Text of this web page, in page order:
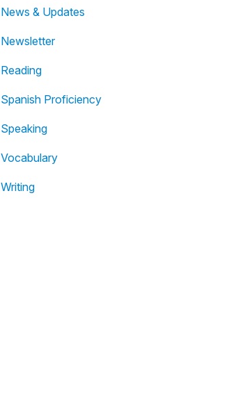
News & Updates
Newsletter
Reading
Spanish Proficiency
Speaking
Vocabulary
Writing